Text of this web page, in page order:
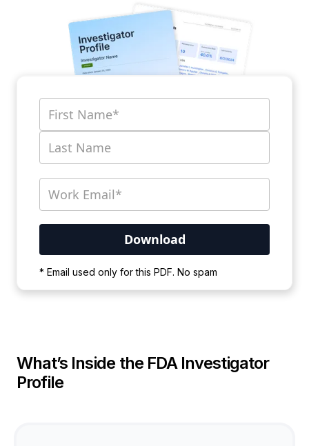
* Email used only for this PDF. No spam
wait for the process to complete.
What’s Inside the FDA Investigator
Profile